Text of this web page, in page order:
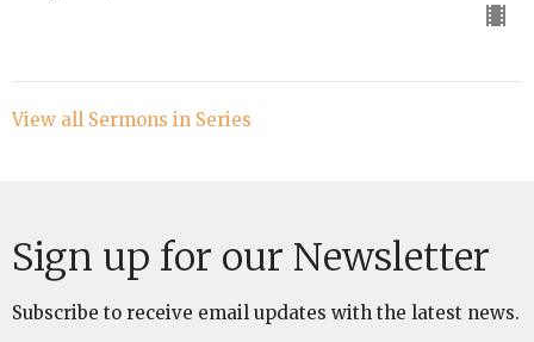
View all Sermons in Series
Sign up for our Newsletter
Subscribe to receive email updates with the latest news.